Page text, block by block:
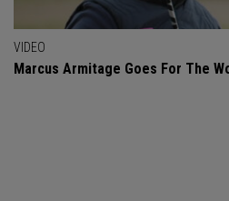
VIDEO
Marcus Armitage Goes For The